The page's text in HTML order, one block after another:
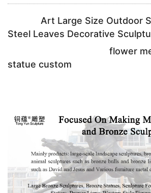
Art Large Size Outdoor
Steel Leaves Decorative
flower metal
statue custom